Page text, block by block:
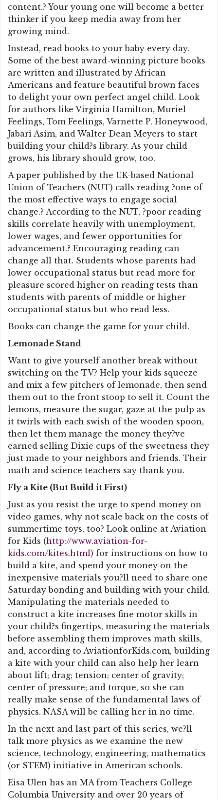
content.? Your young one will become a better
thinker if you keep media away from her
growing mind.
Instead, read books to your baby every day.
Some of the best award-winning picture books
are written and illustrated by African
Americans and feature beautiful brown faces
to delight your own perfect angel child. Look
for authors like Virginia Hamilton, Muriel
Feelings, Tom Feelings, Varnette P. Honeywood,
Jabari Asim, and Walter Dean Meyers to start
building your child?s library. As your child
grows, his library should grow, too.
A paper published by the UK-based National
Union of Teachers (NUT) calls reading ?one of
the most effective ways to engage social
change.? According to the NUT, ?poor reading
skills correlate heavily with unemployment,
lower wages, and fewer opportunities for
advancement.? Encouraging reading can
change all that. Students whose parents had
lower occupational status but read more for
pleasure scored higher on reading tests than
students with parents of middle or higher
occupational status but who read less.
Books can change the game for your child.
Lemonade Stand
Want to give yourself another break without
switching on the TV? Help your kids squeeze
and mix a few pitchers of lemonade, then send
them out to the front stoop to sell it. Count the
lemons, measure the sugar, gaze at the pulp as
it twirls with each swish of the wooden spoon,
then let them manage the money they?ve
earned selling Dixie cups of the sweetness they
just made to your neighbors and friends. Their
math and science teachers say thank you.
Fly a Kite (But Build it First)
Just as you resist the urge to spend money on
video games, why not scale back on the costs of
summertime toys, too? Look online at Aviation
for Kids (http://www.aviation-for-
kids.com/kites.html) for instructions on how to
build a kite, and spend your money on the
inexpensive materials you?ll need to share one
Saturday bonding and building with your child.
Manipulating the materials needed to
construct a kite increases fine motor skills in
your child?s fingertips, measuring the materials
before assembling them improves math skills,
and, according to AviationforKids.com, building
a kite with your child can also help her learn
about lift; drag; tension; center of gravity;
center of pressure; and torque, so she can
really make sense of the fundamental laws of
physics. NASA will be calling her in no time.
In the next and last part of this series, we?ll
talk more physics as we examine the new
science, technology, engineering, mathematics
(or STEM) initiative in American schools.
Eisa Ulen has an MA from Teachers College
Columbia University and over 20 years of